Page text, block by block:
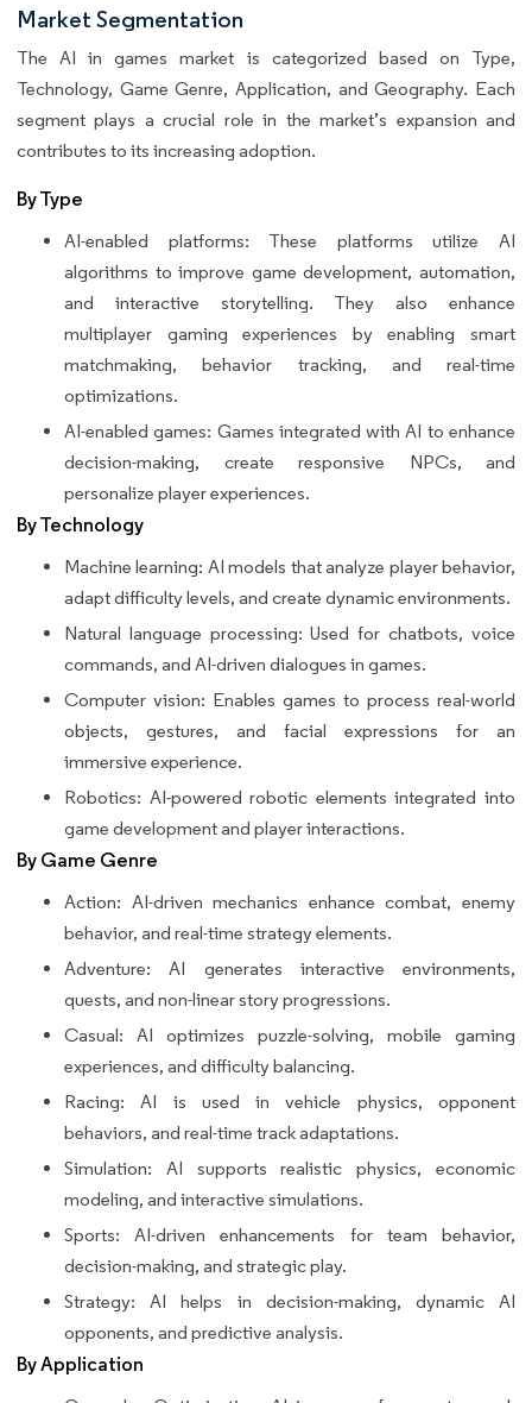
Market Segmentation
The AI in games market is categorized based on Type,
Technology, Game Genre, Application, and Geography. Each
segment plays a crucial role in the market’s expansion and
contributes to its increasing adoption.
By Type
AI-enabled platforms: These platforms utilize AI
algorithms to improve game development, automation,
and interactive storytelling. They also enhance
multiplayer gaming experiences by enabling smart
matchmaking, behavior tracking, and real-time
optimizations.
AI-enabled games: Games integrated with AI to enhance
decision-making, create responsive NPCs, and
personalize player experiences.
By Technology
Machine learning: AI models that analyze player behavior,
adapt difficulty levels, and create dynamic environments.
Natural language processing: Used for chatbots, voice
commands, and AI-driven dialogues in games.
Computer vision: Enables games to process real-world
objects, gestures, and facial expressions for an
immersive experience.
Robotics: AI-powered robotic elements integrated into
game development and player interactions.
By Game Genre
Action: AI-driven mechanics enhance combat, enemy
behavior, and real-time strategy elements.
Adventure: AI generates interactive environments,
quests, and non-linear story progressions.
Casual: AI optimizes puzzle-solving, mobile gaming
experiences, and difficulty balancing.
Racing: AI is used in vehicle physics, opponent
behaviors, and real-time track adaptations.
Simulation: AI supports realistic physics, economic
modeling, and interactive simulations.
Sports: AI-driven enhancements for team behavior,
decision-making, and strategic play.
Strategy: AI helps in decision-making, dynamic AI
opponents, and predictive analysis.
By Application